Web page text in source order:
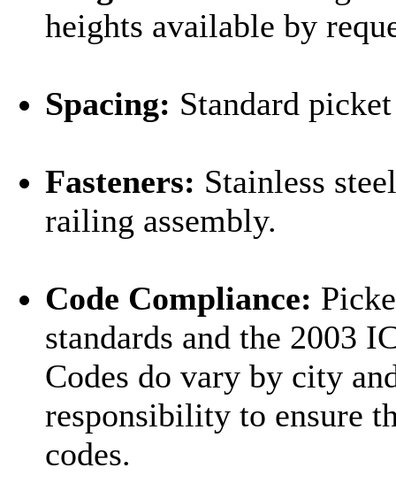
heights available by
Spacing: Standard
Fasteners: Stainless
railing assembly.
Code Compliance:
standards and the 2003
Codes do vary by city
responsibility to ensure
codes.